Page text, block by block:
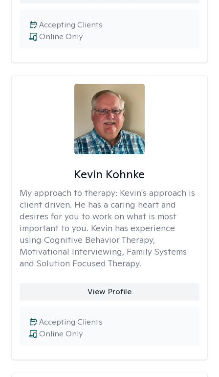
Online Only
Accepting Clients
Kevin Kohnke
My approach to therapy: Kevin's approach is
client driven. He has a caring heart and
desires for you to work on what is most
important to you. Kevin has experience
using Cognitive Behavior Therapy,
Motivational Interviewing, Family Systems
and Solution Focused Therapy.
View Profile
Online Only
Accepting Clients